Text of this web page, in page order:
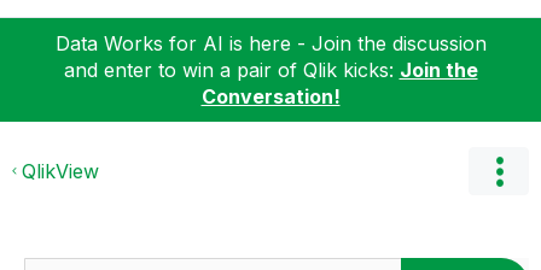
Data Works for AI is here - Join the discussion
and enter to win a pair of Qlik kicks: Join the
Conversation!
QlikView